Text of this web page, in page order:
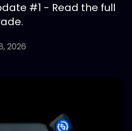
#1 - Read the full
2026